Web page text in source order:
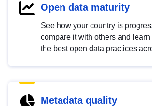
Open data maturity
See how your country is
compare it with others and learn
the best open data practices
Metadata quality